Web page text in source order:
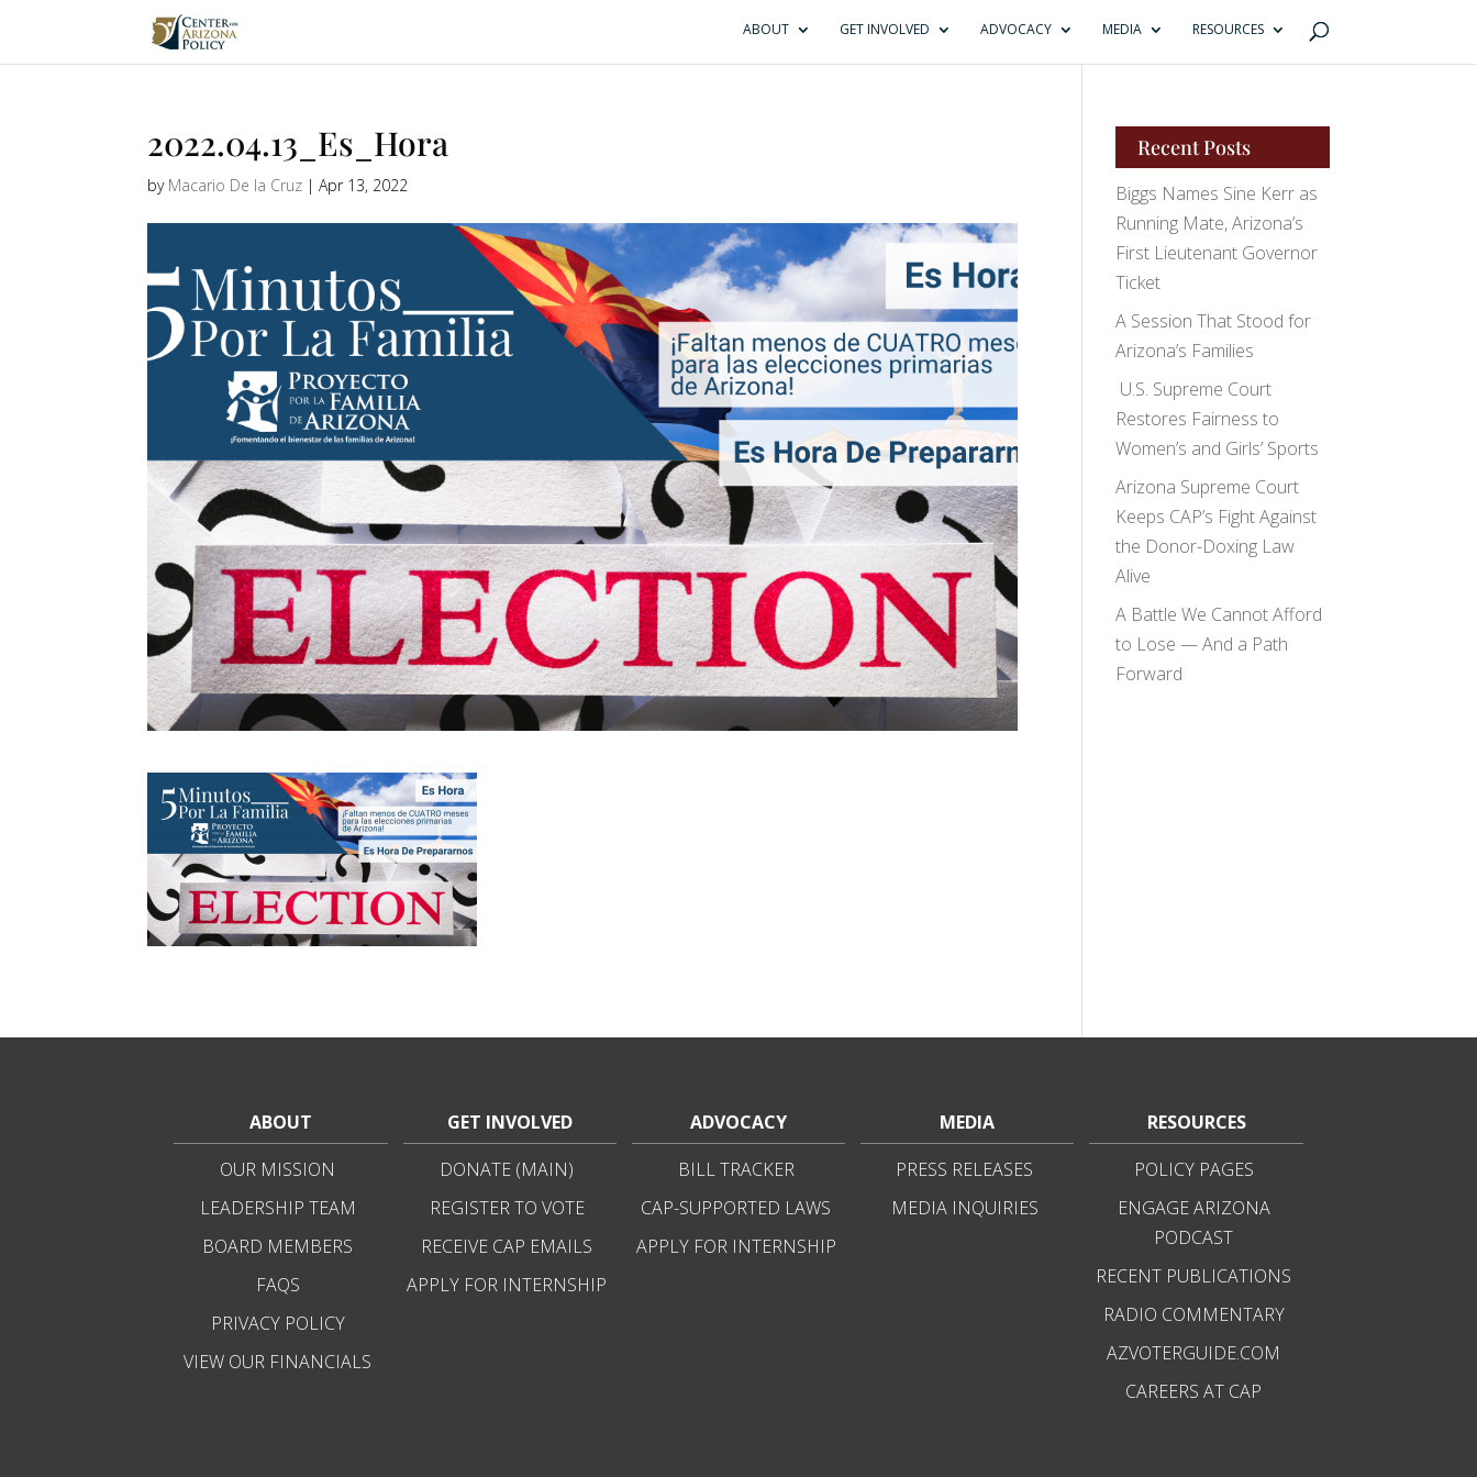
ABOUT GET INVOLVED ADVOCACY MEDIA RESOURCES
2022.04.13_Es_Hora
by Macario De la Cruz |Apr 13, 2022
Recent Posts
Biggs Names Sine Kerr as
Running Mate, Arizona’s
First Lieutenant Governor
Ticket
A Session That Stood for
Arizona’s Families
U.S. Supreme Court
Restores Fairness to
Women’s and Girls’ Sports
Arizona Supreme Court
Keeps CAP’s Fight Against
the Donor-Doxing Law
Alive
A Battle We Cannot Afford
to Lose — And a Path
Forward
ABOUT
OUR MISSION
LEADERSHIP TEAM
BOARD MEMBERS
FAQS
PRIVACY POLICY
VIEW OUR FINANCIALS
GET INVOLVED
DONATE (MAIN)
REGISTER TO VOTE
RECEIVE CAP EMAILS
APPLY FOR INTERNSHIP
ADVOCACY
BILL TRACKER
CAP-SUPPORTED LAWS
APPLY FOR INTERNSHIP
MEDIA
PRESS RELEASES
MEDIA INQUIRIES
RESOURCES
POLICY PAGES
ENGAGE ARIZONA
PODCAST
RECENT PUBLICATIONS
RADIO COMMENTARY
AZVOTERGUIDE.COM
CAREERS AT CAP